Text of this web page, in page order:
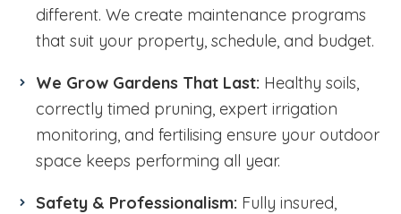
different. We create maintenance programs
that suit your property, schedule, and budget.
We Grow Gardens That Last: Healthy soils,
correctly timed pruning, expert irrigation
monitoring, and fertilising ensure your outdoor
space keeps performing all year.
Safety & Professionalism: Fully insured,